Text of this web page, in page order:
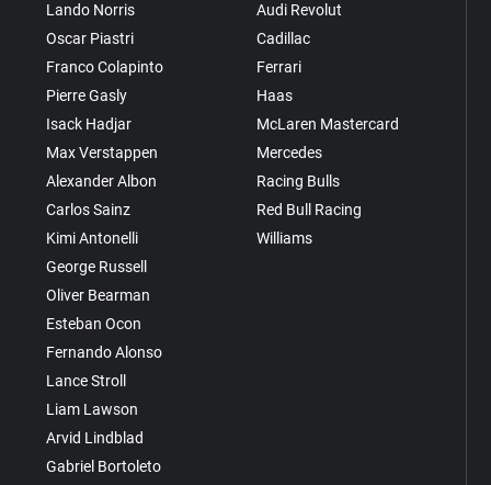
Lando Norris
Oscar Piastri
Franco Colapinto
Pierre Gasly
Isack Hadjar
Max Verstappen
Alexander Albon
Carlos Sainz
Kimi Antonelli
George Russell
Oliver Bearman
Esteban Ocon
Fernando Alonso
Lance Stroll
Liam Lawson
Arvid Lindblad
Gabriel Bortoleto
Audi Revolut
Cadillac
Ferrari
Haas
McLaren Mastercard
Mercedes
Racing Bulls
Red Bull Racing
Williams